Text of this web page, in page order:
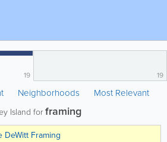
19 19
Neighborhoods Most Relevant
Island forframing
DeWitt Framing